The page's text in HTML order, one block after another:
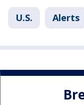
U.S. Alerts